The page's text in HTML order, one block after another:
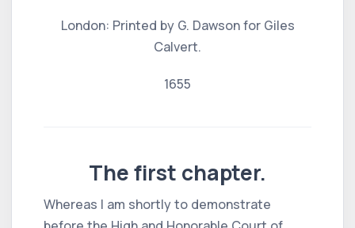
London: Printed by G. Dawson for Giles
Calvert.
1655
The first chapter.
Whereas I am shortly to demonstrate